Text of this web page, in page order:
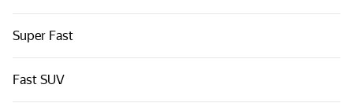
Super Fast
Fast SUV